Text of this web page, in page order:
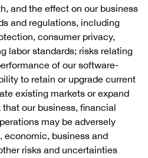
and the effect on our business
and regulations, including
consumer privacy,
labor standards; risks relating
of our software-
to retain or upgrade current
existing markets or expand
our business, financial
may be adversely
economic, business and
risks and uncertainties